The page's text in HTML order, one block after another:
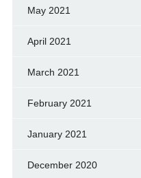
May 2021
April 2021
March 2021
February 2021
January 2021
December 2020